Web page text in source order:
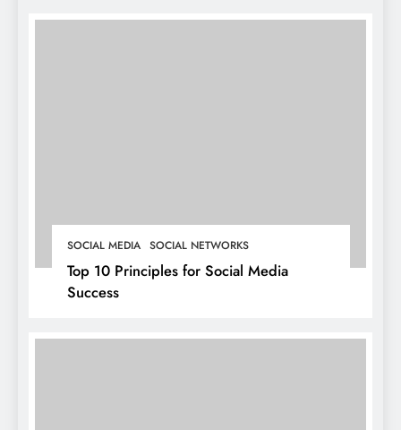
SOCIAL MEDIA SOCIAL NETWORKS
Top 10 Principles for Social Media
Success